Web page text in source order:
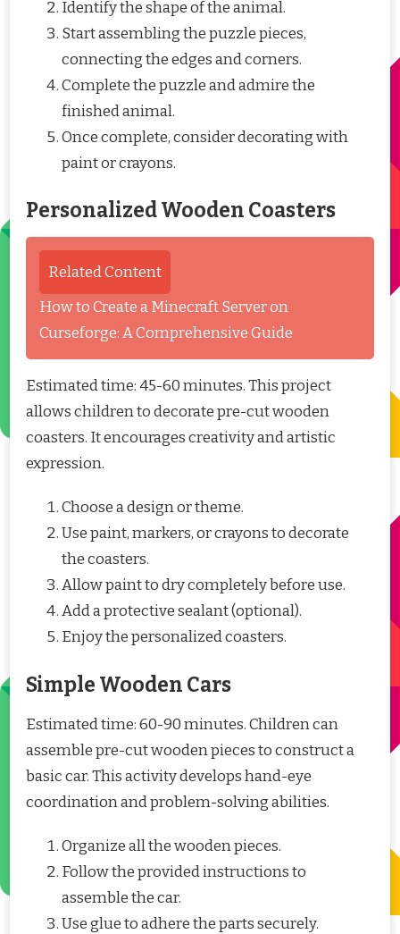
Identify the shape of the animal.
Start assembling the puzzle pieces,
connecting the edges and corners.
Complete the puzzle and admire the
finished animal.
Once complete, consider decorating with
paint or crayons.
Personalized Wooden Coasters
Related Content
How to Create a Minecraft Server on
Curseforge: A Comprehensive Guide
Estimated time: 45-60 minutes. This project
allows children to decorate pre-cut wooden
coasters. It encourages creativity and artistic
expression.
Choose a design or theme.
Use paint, markers, or crayons to decorate
the coasters.
Allow paint to dry completely before use.
Add a protective sealant (optional).
Enjoy the personalized coasters.
Simple Wooden Cars
Estimated time: 60-90 minutes. Children can
assemble pre-cut wooden pieces to construct a
basic car. This activity develops hand-eye
coordination and problem-solving abilities.
Organize all the wooden pieces.
Follow the provided instructions to
assemble the car.
Use glue to adhere the parts securely.